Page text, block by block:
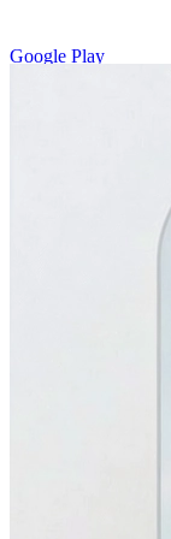
Google Play